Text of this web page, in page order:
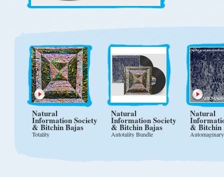
Natural
Information Society
& Bitchin Bajas
Totality
Natural
Information Society
& Bitchin Bajas
Autotality Bundle
Natural
& Bitchin
Automaginary